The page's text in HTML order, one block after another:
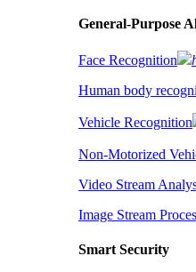
​General-Purpose
Face Recognition
Human body
Vehicle Recognition
Non-Motorized
Video Stream
Image Stream
Smart Security